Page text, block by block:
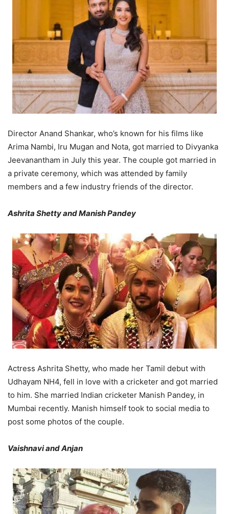
Director Anand Shankar, who’s known for his films like
Arima Nambi, Iru Mugan and Nota, got married to Divyanka
Jeevanantham in July this year. The couple got married in
a private ceremony, which was attended by family
members and a few industry friends of the director.
Ashrita Shetty and Manish Pandey
Actress Ashrita Shetty, who made her Tamil debut with
Udhayam NH4, fell in love with a cricketer and got married
to him. She married Indian cricketer Manish Pandey, in
Mumbai recently. Manish himself took to social media to
post some photos of the couple.
Vaishnavi and Anjan